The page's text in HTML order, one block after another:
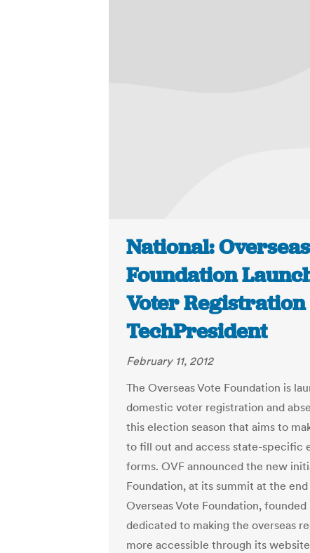
National:
Foundation
Voter Registration
TechPresident
February 11, 2012
The Overseas Vote Foundation is
domestic voter registration and
this election season that aims to
to fill out and access state-specific
forms. OVF announced the new
Foundation, at its summit at the
Overseas Vote Foundation,
dedicated to making the overseas
more accessible through its